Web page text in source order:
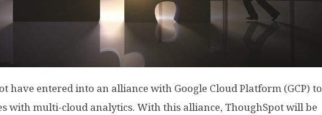
have entered into an alliance with Google Cloud Platform (GCP) to
with multi-cloud analytics. With this alliance, ThoughSpot will be